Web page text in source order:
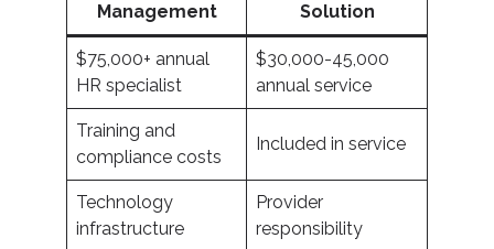
Management
Solution
$75,000+ annual
HR specialist
$30,000-45,000
annual service
Training and
compliance costs
Included in service
Technology
infrastructure
Provider
responsibility